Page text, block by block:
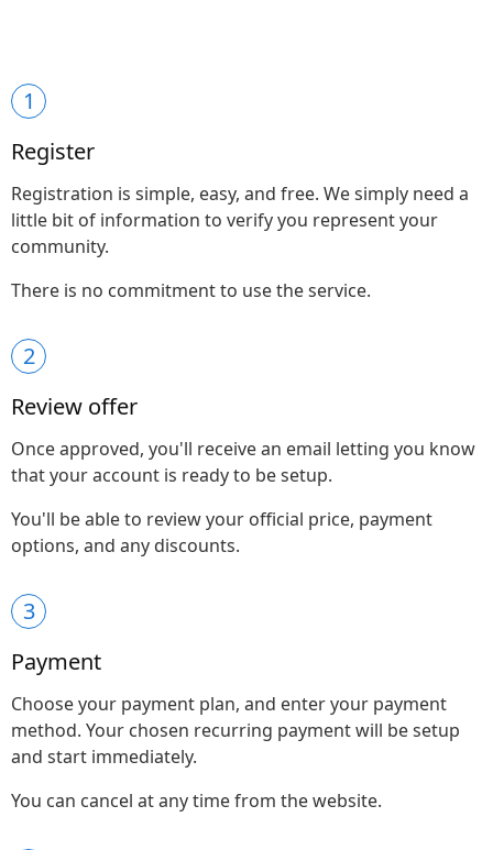
1
Register
Registration is simple, easy, and free. We simply need a
little bit of information to verify you represent your
community.
There is no commitment to use the service.
2
Review offer
Once approved, you'll receive an email letting you know
that your account is ready to be setup.
You'll be able to review your official price, payment
options, and any discounts.
3
Payment
Choose your payment plan, and enter your payment
method. Your chosen recurring payment will be setup
and start immediately.
You can cancel at any time from the website.